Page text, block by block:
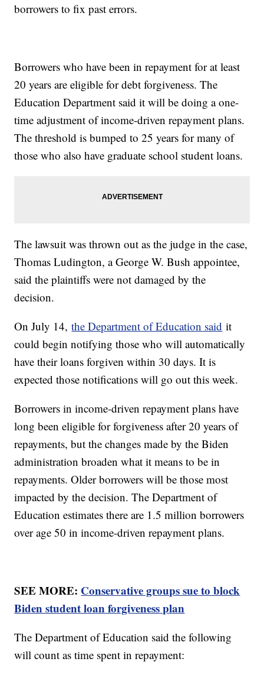
borrowers to fix past errors.
Borrowers who have been in repayment for at least
20 years are eligible for debt forgiveness. The
Education Department said it will be doing a one-
time adjustment of income-driven repayment plans.
The threshold is bumped to 25 years for many of
those who also have graduate school student loans.
The lawsuit was thrown out as the judge in the case,
Thomas Ludington, a George W. Bush appointee,
said the plaintiffs were not damaged by the
decision.
On July 14,the Department of Education said it
could begin notifying those who will automatically
have their loans forgiven within 30 days. It is
expected those notifications will go out this week.
Borrowers in income-driven repayment plans have
long been eligible for forgiveness after 20 years of
repayments, but the changes made by the Biden
administration broaden what it means to be in
repayments. Older borrowers will be those most
impacted by the decision. The Department of
Education estimates there are 1.5 million borrowers
over age 50 in income-driven repayment plans.
SEE MORE: Conservative groups sue to block
Biden student loan forgiveness plan
The Department of Education said the following
will count as time spent in repayment: